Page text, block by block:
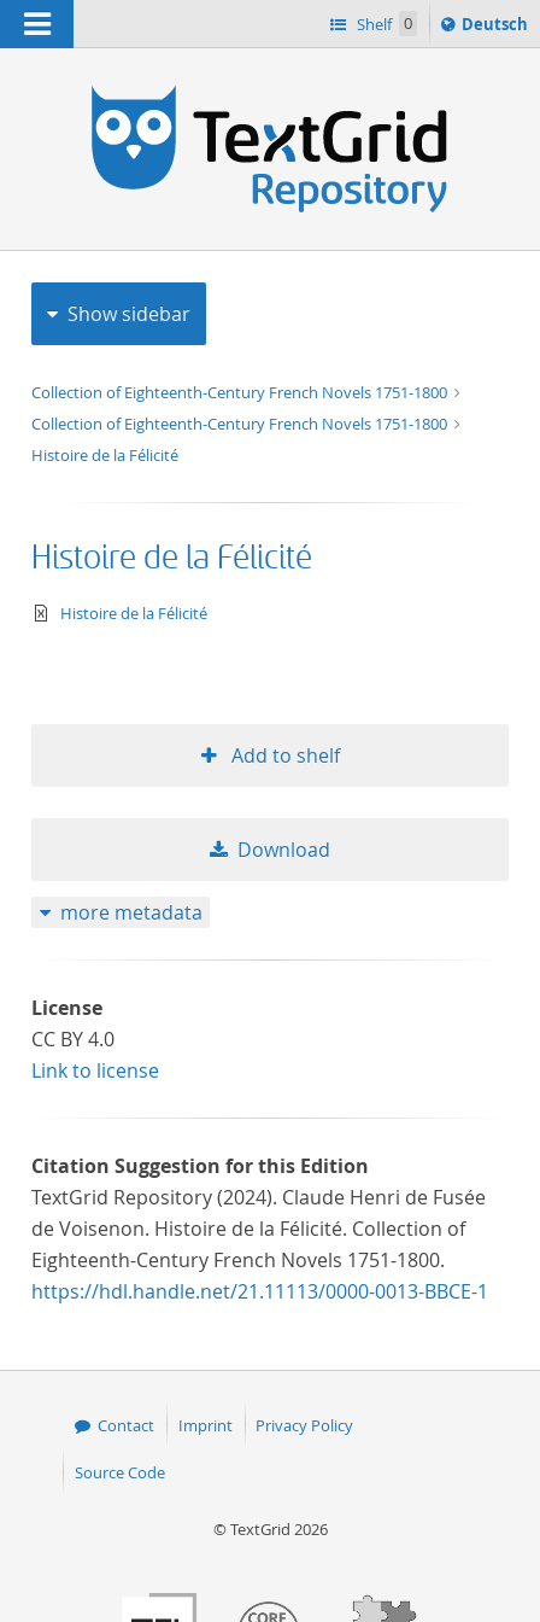
Navigation Shelf 0
Sprache
ï¿½ndern
Deutsch
Show sidebar
Collection of Eighteenth-Century French Novels 1751-1800
Collection of Eighteenth-Century French Novels 1751-1800
Histoire de la Félicité
Histoire de la Félicité
text/xml
Histoire de la Félicité
Add to shelf
Download
more metadata
License
CC BY 4.0
Link to license
Citation Suggestion for this Edition
TextGrid Repository (2024). Claude Henri de Fusée
de Voisenon. Histoire de la Félicité. Collection of
Eighteenth-Century French Novels 1751-1800.
https://hdl.handle.net/21.11113/0000-0013-BBCE-1
Contact Imprint Privacy Policy
Source Code
© TextGrid 2026